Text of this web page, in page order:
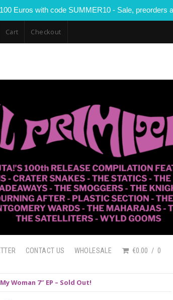
Euros with code SUMMER10 - Sale, preorders
Cart Checkout
CONTACT US WHOLESALE €0.00 0
Woman 7″ EP – Sold Out!